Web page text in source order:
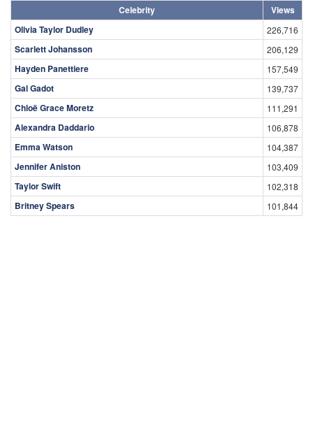
Celebrity
Views
Olivia Taylor Dudley
226,716
Scarlett Johansson 206,129
Hayden Panettiere 157,549
Gal Gadot 139,737
Chloë Grace Moretz 111,291
Alexandra Daddario 106,878
Emma Watson 104,387
Jennifer Aniston 103,409
Taylor Swift 102,318
Britney Spears 101,844